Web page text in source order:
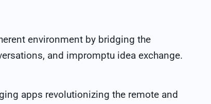
environment by bridging the
and impromptu idea exchange.
apps revolutionizing the remote and